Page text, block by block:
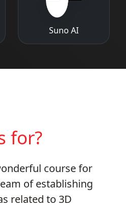
Suno AI
for?
course for
of establishing
related to 3D